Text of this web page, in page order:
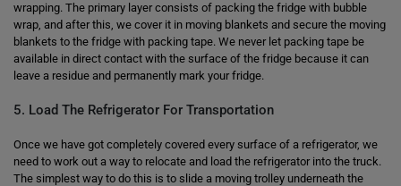
wrapping. The primary layer consists of packing the fridge with bubble
wrap, and after this, we cover it in moving blankets and secure the moving
blankets to the fridge with packing tape. We never let packing tape be
available in direct contact with the surface of the fridge because it can
leave a residue and permanently mark your fridge.
5. Load The Refrigerator For Transportation
Once we have got completely covered every surface of a refrigerator, we
need to work out a way to relocate and load the refrigerator into the truck.
The simplest way to do this is to slide a moving trolley underneath the